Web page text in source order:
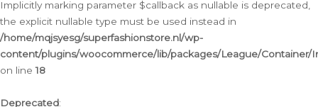
Implicitly marking parameter $callback as nullable is deprecated,
the explicit nullable type must be used instead in
/home/mqjsyesg/superfashionstore.nl/wp-
content/plugins/woocommerce/lib/packages/League/
on line18
Deprecated: